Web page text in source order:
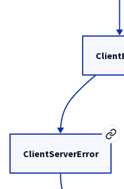
ClientServerError